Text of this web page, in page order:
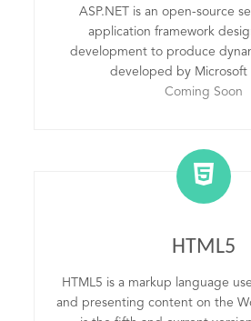
ASP.NET is an open-source
application framework
development to produce
developed by Microsoft
Coming Soon
HTML5
HTML5 is a markup language
and presenting content on the